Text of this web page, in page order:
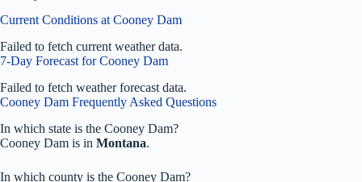
Current Conditions at Cooney Dam
Failed to fetch current weather data.
7-Day Forecast for Cooney Dam
Failed to fetch weather forecast data.
Cooney Dam Frequently Asked Questions
In which state is the Cooney Dam?
Cooney Dam is in Montana.
In which county is the Cooney Dam?